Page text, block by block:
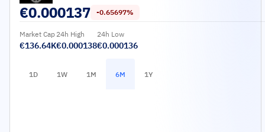
€0.000137 -0.65697%
Market Cap
€136.64K
24h High
€0.000138
24h Low
€0.000136
1D 1W 1M 6M 1Y